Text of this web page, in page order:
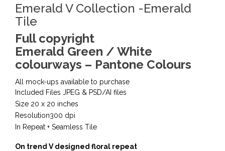
Emerald V Collection -Emerald
Tile
Full copyright
Emerald Green / White
colourways – Pantone Colours
All mock-ups available to purchase
Included Files JPEG & PSD/AI files
Size 20 x 20 inches
Resolution300 dpi
In Repeat + Seamless Tile
On trend V designed floral repeat